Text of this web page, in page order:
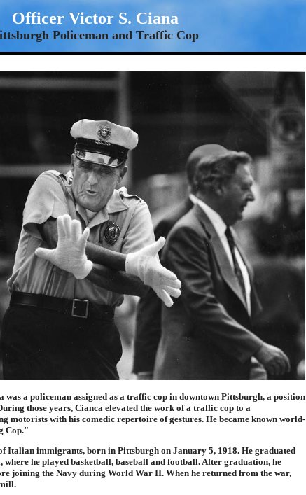
Officer Victor S. Ciana
Policeman and Traffic Cop
a policeman assigned as a traffic cop in downtown Pittsburgh, a position
those years, Cianca elevated the work of a traffic cop to a
motorists with his comedic repertoire of gestures. He became known world-
Cop."
Italian immigrants, born in Pittsburgh on January 5, 1918. He graduated
he played basketball, baseball and football. After graduation, he
joining the Navy during World War II. When he returned from the war,